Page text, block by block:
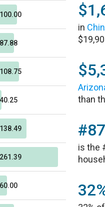
in
than
#87
is the